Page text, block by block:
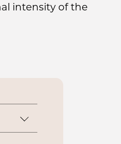
intensity of the